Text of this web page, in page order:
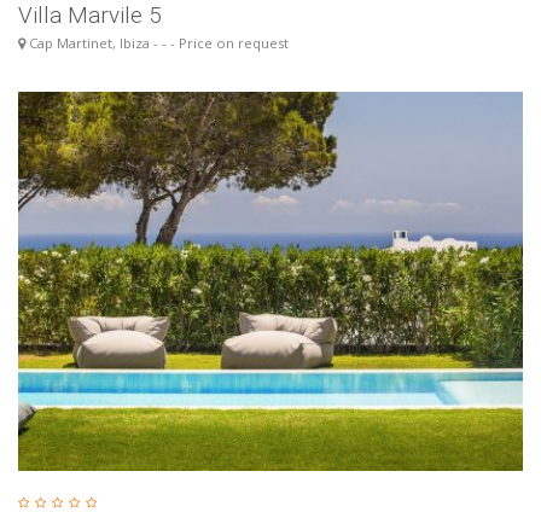
Villa Marvile 5
Cap Martinet, Ibiza - - - Price on request